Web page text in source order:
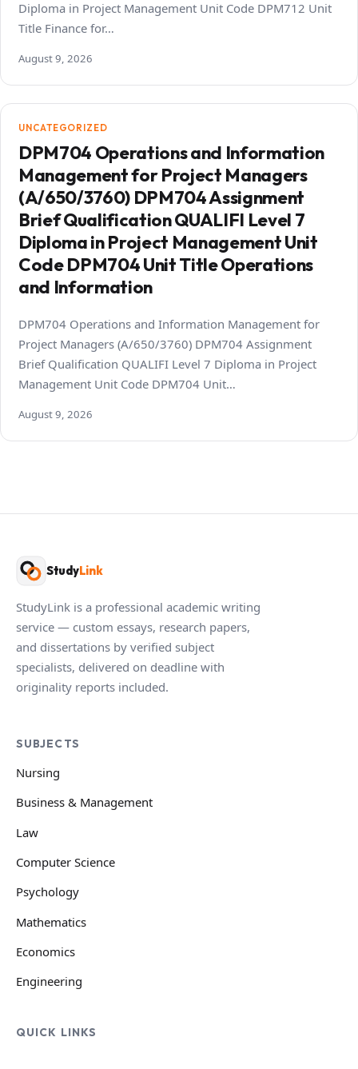
Diploma in Project Management Unit Code DPM712 Unit
Title Finance for…
August 9, 2026
UNCATEGORIZED
DPM704 Operations and Information
Management for Project Managers
(A/650/3760) DPM704 Assignment
Brief Qualification QUALIFI Level 7
Diploma in Project Management Unit
Code DPM704 Unit Title Operations
and Information
DPM704 Operations and Information Management for
Project Managers (A/650/3760) DPM704 Assignment
Brief Qualification QUALIFI Level 7 Diploma in Project
Management Unit Code DPM704 Unit…
August 9, 2026
StudyLink
StudyLink is a professional academic writing
service — custom essays, research papers,
and dissertations by verified subject
specialists, delivered on deadline with
originality reports included.
SUBJECTS
Nursing
Business & Management
Law
Computer Science
Psychology
Mathematics
Economics
Engineering
QUICK LINKS